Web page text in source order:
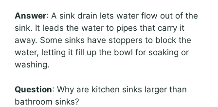
Answer: A sink drain lets water flow out of the
sink. It leads the water to pipes that carry it
away. Some sinks have stoppers to block the
water, letting it fill up the bowl for soaking or
washing.
Question: Why are kitchen sinks larger than
bathroom sinks?